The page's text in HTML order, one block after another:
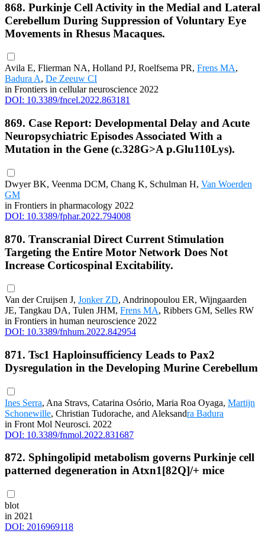
868. Purkinje Cell Activity in the Medial and Lateral
Cerebellum During Suppression of Voluntary Eye
Movements in Rhesus Macaques.
Avila E, Flierman NA, Holland PJ, Roelfsema PR, Frens MA,
Badura A, De Zeeuw CI
in Frontiers in cellular neuroscience 2022
DOI: 10.3389/fncel.2022.863181
869. Case Report: Developmental Delay and Acute
Neuropsychiatric Episodes Associated With a
Mutation in the Gene (c.328G>A p.Glu110Lys).
Dwyer BK, Veenma DCM, Chang K, Schulman H, Van Woerden
GM
in Frontiers in pharmacology 2022
DOI: 10.3389/fphar.2022.794008
870. Transcranial Direct Current Stimulation
Targeting the Entire Motor Network Does Not
Increase Corticospinal Excitability.
Van der Cruijsen J, Jonker ZD, Andrinopoulou ER, Wijngaarden
JE, Tangkau DA, Tulen JHM, Frens MA, Ribbers GM, Selles RW
in Frontiers in human neuroscience 2022
DOI: 10.3389/fnhum.2022.842954
871. Tsc1 Haploinsufficiency Leads to Pax2
Dysregulation in the Developing Murine Cerebellum
Ines Serra, Ana Stravs, Catarina Osório, Maria Roa Oyaga, Martijn
Schonewille, Christian Tudorache, and Aleksandra Badura
in Front Mol Neurosci. 2022
DOI: 10.3389/fnmol.2022.831687
872. Sphingolipid metabolism governs Purkinje cell
patterned degeneration in Atxn1[82Q]/+ mice
blot
in 2021
DOI: 2016969118